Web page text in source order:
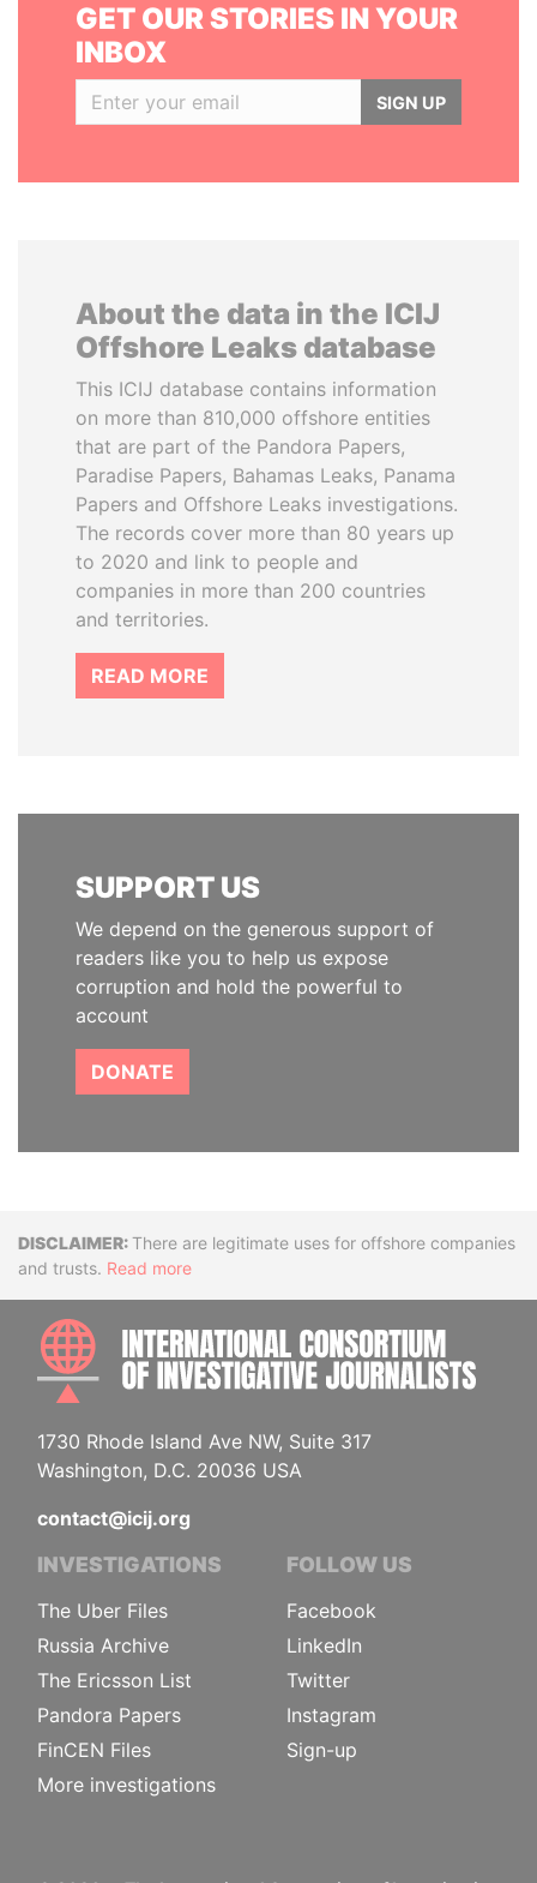
GET OUR STORIES IN YOUR
INBOX
SIGN UP
About the data in the ICIJ
Offshore Leaks database
This ICIJ database contains information
on more than 810,000 offshore entities
that are part of the Pandora Papers,
Paradise Papers, Bahamas Leaks, Panama
Papers and Offshore Leaks investigations.
The records cover more than 80 years up
to 2020 and link to people and
companies in more than 200 countries
and territories.
READ MORE
SUPPORT US
We depend on the generous support of
readers like you to help us expose
corruption and hold the powerful to
account
DONATE
DisclaimerThere are legitimate uses for offshore companies
and trusts. Read more
1730 Rhode Island Ave NW, Suite 317
Washington, D.C. 20036 USA
contact@icij.org
INVESTIGATIONS
The Uber Files
Russia Archive
The Ericsson List
Pandora Papers
FinCEN Files
More investigations
FOLLOW US
Facebook
LinkedIn
Twitter
Instagram
Sign-up